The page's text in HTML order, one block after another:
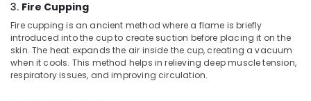
For
Joint
Pain
in
Kozhikode
Sexual
Events &
Ocassion
3. Fire Cupping
Fire cupping is an ancient method where a flame is briefly
introduced into the cup to create suction before placing it on the
skin. The heat expands the air inside the cup, creating a vacuum
when it cools. This method helps in relieving deep muscle tension,
respiratory issues, and improving circulation.